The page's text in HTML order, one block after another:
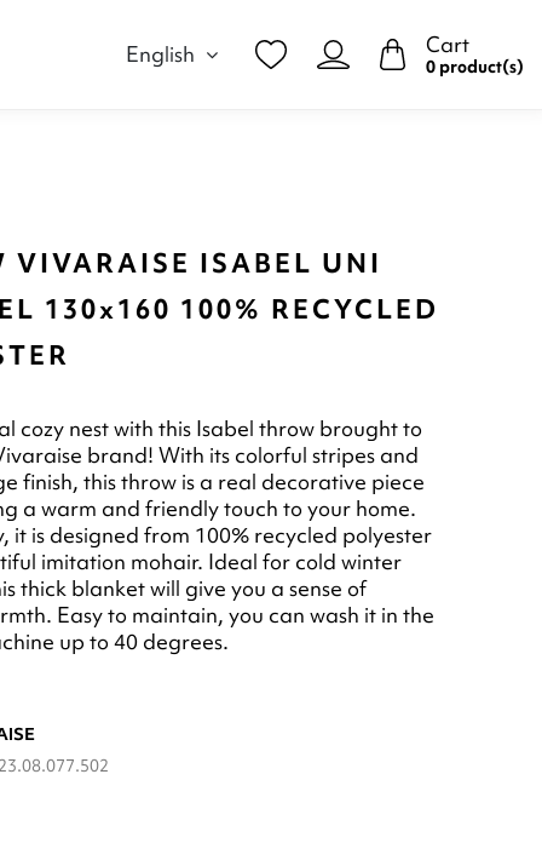
English Cart
0 product(s)
VIVARAISE ISABEL UNI
130x160 100% RECYCLED
cozy nest with this Isabel throw brought to
brand! With its colorful stripes and
finish, this throw is a real decorative piece
a warm and friendly touch to your home.
it is designed from 100% recycled polyester
imitation mohair. Ideal for cold winter
thick blanket will give you a sense of
Easy to maintain, you can wash it in the
up to 40 degrees.